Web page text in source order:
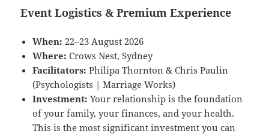
Event Logistics & Premium Experience
When: 22–23 August 2026
Where: Crows Nest, Sydney
Facilitators: Philipa Thornton & Chris Paulin
(Psychologists | Marriage Works)
Investment: Your relationship is the foundation
of your family, your finances, and your health.
This is the most significant investment you can